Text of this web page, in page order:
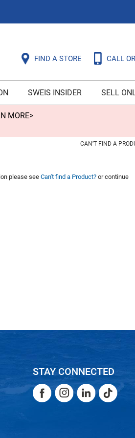
FIND A STORE CALL
SWEIS INSIDER SELL
MORE>
CAN'T FIND A
please see Can't find a Product? or continue
STAY CONNECTED
FacebookInstagram
LinkedIn